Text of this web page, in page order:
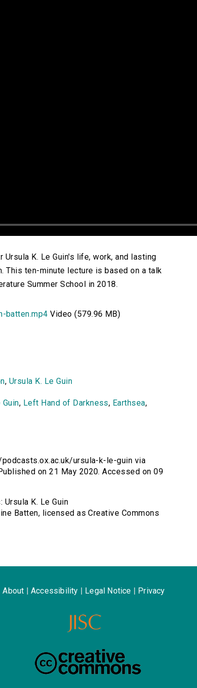
K. Le Guin's life, work, and lasting
This ten-minute lecture is based on a talk
Summer School in 2018.
batten.mp4 Video (579.96 MB)
, Ursula K. Le Guin
Guin, Left Hand of Darkness, Earthsea,
ursula-k-le-guin via
on 21 May 2020. Accessed on 09
K. Le Guin
Batten, licensed as Creative Commons
About Accessibility Legal Notice Privacy